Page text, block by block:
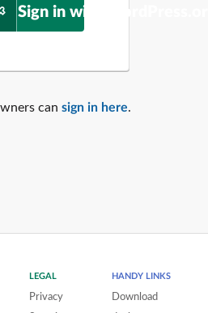
Sign in with
can sign in here.
LEGAL
Privacy
HANDY LINKS
Download